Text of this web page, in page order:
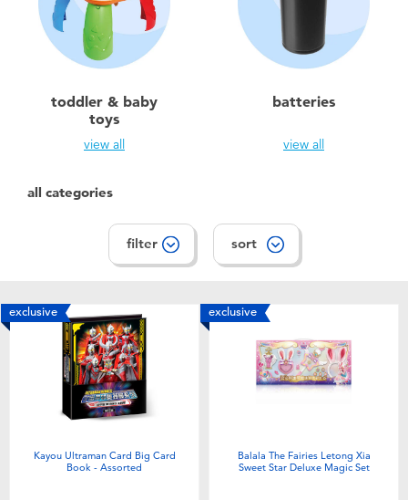
toddler & baby
toys
view all
batteries
view all
all categories
filter sort
exclusive
Kayou Ultraman Card Big Card
Book - Assorted
exclusive
Balala The Fairies Letong Xia
Sweet Star Deluxe Magic Set